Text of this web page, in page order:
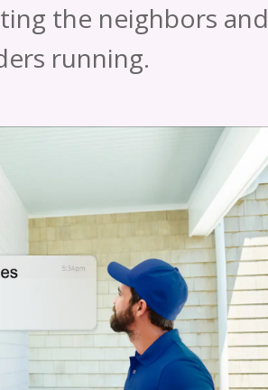
the neighbors and
running.